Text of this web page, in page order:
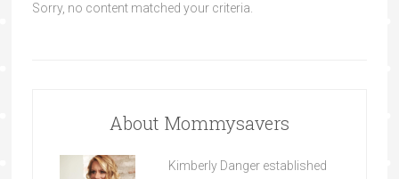
Sorry, no content matched your criteria.
About Mommysavers
Kimberly Danger established